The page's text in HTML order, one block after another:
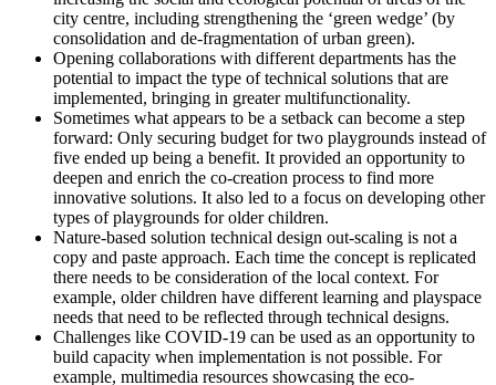
city centre, including strengthening the ‘green wedge’ (by
consolidation and de-fragmentation of urban green).
Opening collaborations with different departments has the
potential to impact the type of technical solutions that are
implemented, bringing in greater multifunctionality.
Sometimes what appears to be a setback can become a step
forward: Only securing budget for two playgrounds instead of
five ended up being a benefit. It provided an opportunity to
deepen and enrich the co-creation process to find more
innovative solutions. It also led to a focus on developing other
types of playgrounds for older children.
Nature-based solution technical design out-scaling is not a
copy and paste approach. Each time the concept is replicated
there needs to be consideration of the local context. For
example, older children have different learning and playspace
needs that need to be reflected through technical designs.
Challenges like COVID-19 can be used as an opportunity to
build capacity when implementation is not possible. For
example, multimedia resources showcasing the eco-